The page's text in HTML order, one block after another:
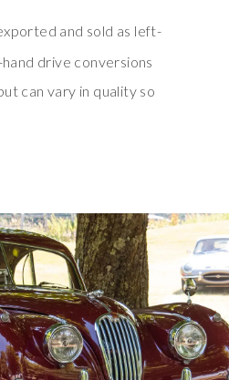
and sold as left-
drive conversions
can vary in quality so